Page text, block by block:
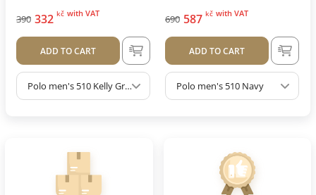
390 332 kč with VAT
ADD TO CART
Polo men's 510 Kelly Green
690 587 kč with VAT
ADD TO CART
Polo men's 510 Navy